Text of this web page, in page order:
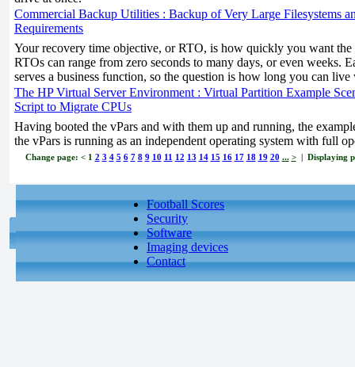
Change page: < 1 2 3 4 5 6 7 8 9 10 11 12 13 14 15 16 17 18 19 20 ... >| Displaying
Commercial Backup Utilities : Backup of Very Large Filesystems
Requirements
Your recovery time objective, or RTO, is how quickly you want the
RTOs can range from zero seconds to many days, or even weeks.
serves a business function, so the question is how long you can
The HP Virtual Server Environment : Virtual Partition Example
Script to Migrate CPUs
Having booted the vPars and with them up and running, the
the vPars is running as an independent operating system with full
Football Scores
Security
Software
Imaging devices
Contact